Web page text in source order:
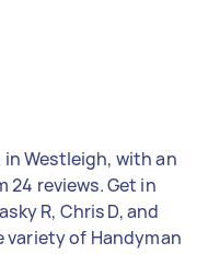
Westleigh, with an
24 reviews. Get in
R, Chris D, and
variety of Handyman